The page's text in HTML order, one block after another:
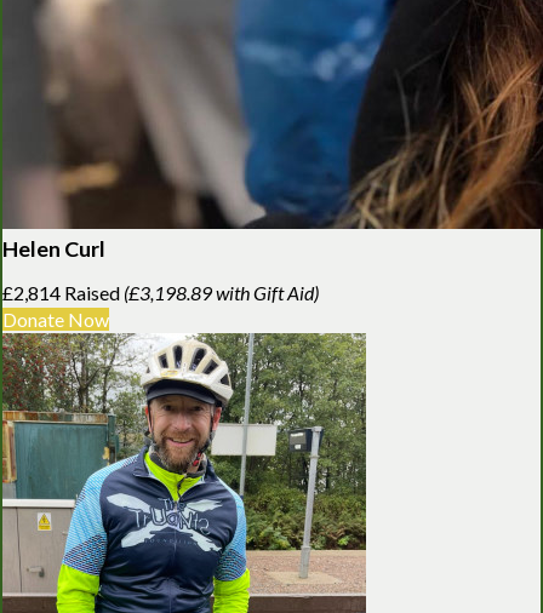
Helen Curl
£2,814 Raised (£3,198.89 with Gift Aid)
Donate Now